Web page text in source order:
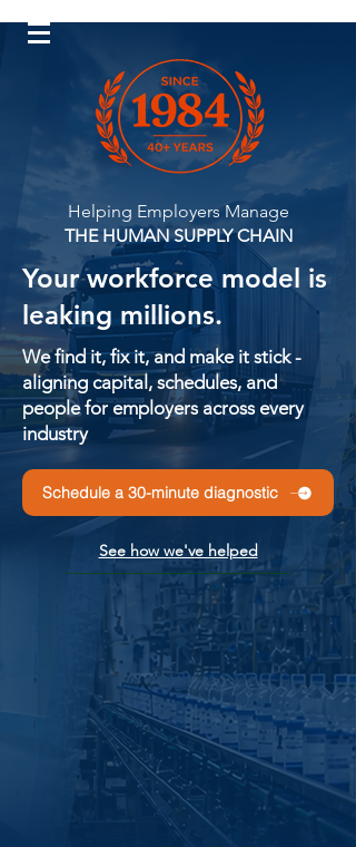
Log In
Helping Employers Manage
THE HUMAN SUPPLY CHAIN
Your workforce model is
leaking millions.
We find it, fix it, and make it stick -
aligning capital, schedules, and
people for employers across every
industry
Schedule a 30-minute diagnostic
See how we've helped